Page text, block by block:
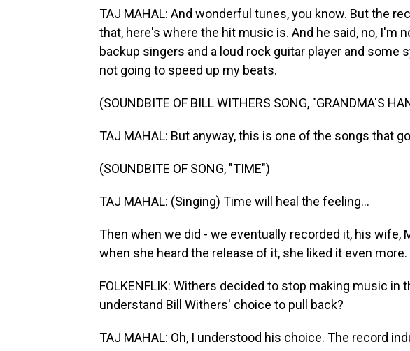
TAJ MAHAL: And wonderful tunes, you know. But the
that, here's where the hit music is. And he said, no, I'm
backup singers and a loud rock guitar player and some
not going to speed up my beats.
(SOUNDBITE OF BILL WITHERS SONG, "GRANDMA'S
TAJ MAHAL: But anyway, this is one of the songs that
(SOUNDBITE OF SONG, "TIME")
TAJ MAHAL: (Singing) Time will heal the feeling...
Then when we did - we eventually recorded it, his wife,
when she heard the release of it, she liked it even more.
FOLKENFLIK: Withers decided to stop making music in
understand Bill Withers' choice to pull back?
TAJ MAHAL: Oh, I understood his choice. The record